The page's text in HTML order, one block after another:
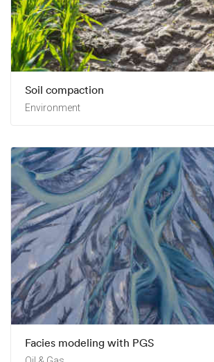
Soil compaction
Environment
Facies modeling with PGS